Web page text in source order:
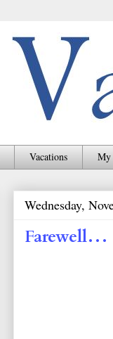
Vacations My
Wednesday,
Farewell…